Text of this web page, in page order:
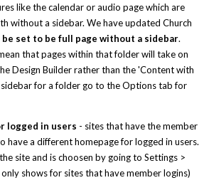
like the calendar or audio page which are
without a sidebar. We have updated Church
be set to be full page without a sidebar.
that pages within that folder will take on
Design Builder rather than the 'Content with
for a folder go to the Options tab for
logged in users - sites that have the member
have a different homepage for logged in users.
site and is choosen by going to Settings >
shows for sites that have member logins)